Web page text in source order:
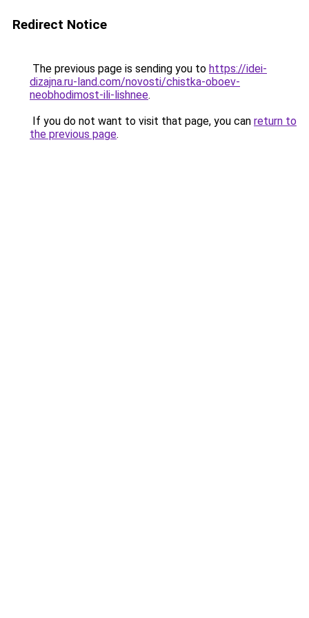
Redirect Notice
The previous page is sending you to https://idei-
dizajna.ru-land.com/novosti/chistka-oboev-
neobhodimost-ili-lishnee.
If you do not want to visit that page, you can return to
the previous page.